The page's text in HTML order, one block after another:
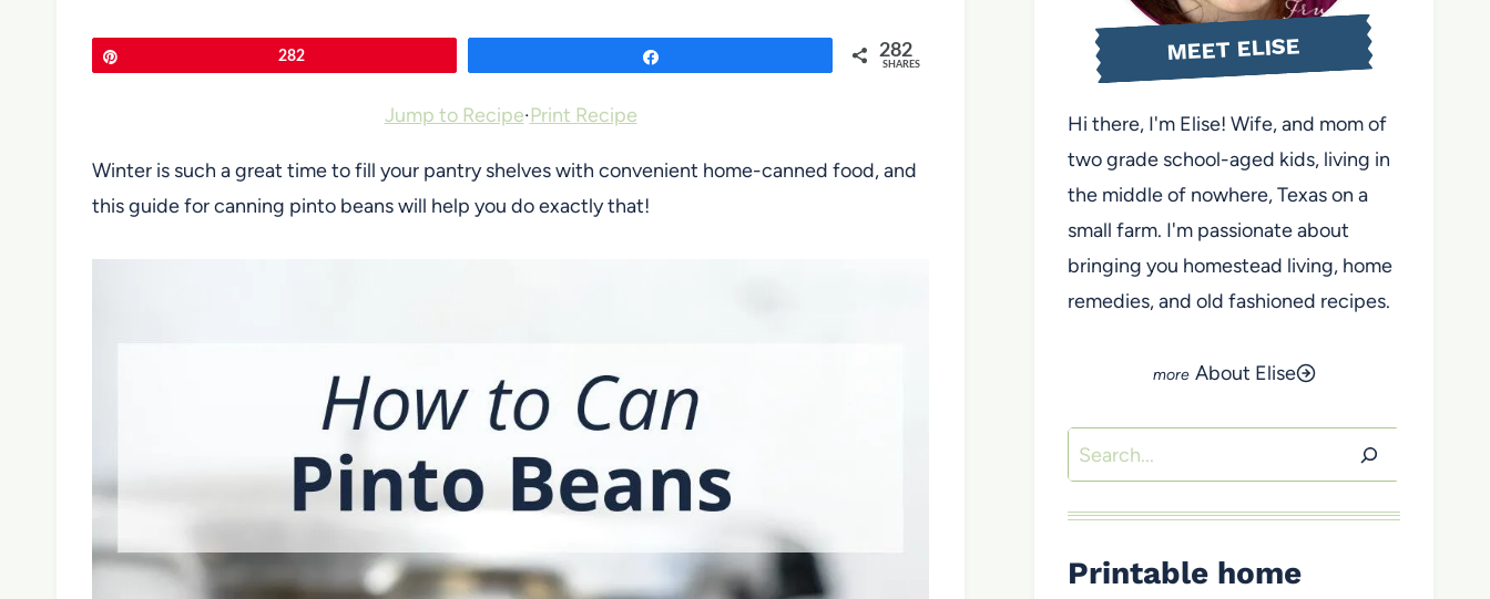
282 282
SHARES
Jump to Recipe·Print Recipe
Winter is such a great time to fill your pantry shelves with convenient home-canned food, and
this guide for canning pinto beans will help you do exactly that!
MEET ELISE
Hi there, I'm Elise! Wife, and mom of
two grade school-aged kids, living in
the middle of nowhere, Texas on a
small farm. I'm passionate about
bringing you homestead living, home
remedies, and old fashioned recipes.
About Elise
Search
Printable home